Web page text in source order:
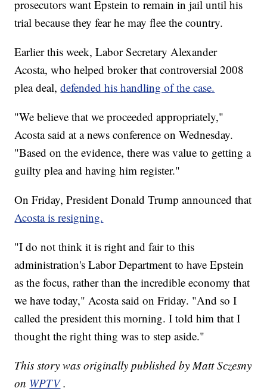
prosecutors want Epstein to remain in jail until his
trial because they fear he may flee the country.
Earlier this week, Labor Secretary Alexander
Acosta, who helped broker that controversial 2008
plea deal,defended his handling of the case.
"We believe that we proceeded appropriately,"
Acosta said at a news conference on Wednesday.
"Based on the evidence, there was value to getting a
guilty plea and having him register."
On Friday, President Donald Trump announced that
Acosta is resigning.
"I do not think it is right and fair to this
administration's Labor Department to have Epstein
as the focus, rather than the incredible economy that
we have today," Acosta said on Friday. "And so I
called the president this morning. I told him that I
thought the right thing was to step aside."
This story was originally published by Matt Sczesny
on WPTV .